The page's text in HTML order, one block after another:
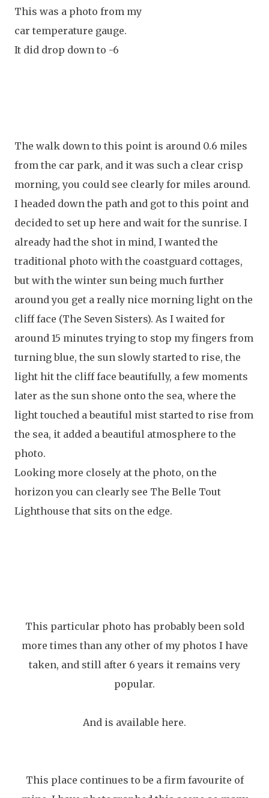
This was a photo from my
car temperature gauge.
It did drop down to -6
The walk down to this point is around 0.6 miles
from the car park, and it was such a clear crisp
morning, you could see clearly for miles around.
I headed down the path and got to this point and
decided to set up here and wait for the sunrise. I
already had the shot in mind, I wanted the
traditional photo with the coastguard cottages,
but with the winter sun being much further
around you get a really nice morning light on the
cliff face (The Seven Sisters). As I waited for
around 15 minutes trying to stop my fingers from
turning blue, the sun slowly started to rise, the
light hit the cliff face beautifully, a few moments
later as the sun shone onto the sea, where the
light touched a beautiful mist started to rise from
the sea, it added a beautiful atmosphere to the
photo.
Looking more closely at the photo, on the
horizon you can clearly see The Belle Tout
Lighthouse that sits on the edge.
This particular photo has probably been sold
more times than any other of my photos I have
taken, and still after 6 years it remains very
popular.
And is available here.
This place continues to be a firm favourite of